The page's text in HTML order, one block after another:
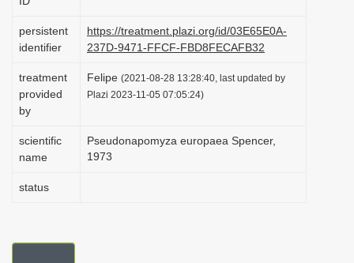
i
n
persistent
identifier
https://treatment.plazi.org/id/03E65E0A-
237D-9471-FFCF-FBD8FECAFB32
treatment
provided
by
Felipe (2021-08-28 13:28:40, last updated by
Plazi 2023-11-05 07:05:24)
scientific
name
Pseudonapomyza europaea Spencer,
1973
status